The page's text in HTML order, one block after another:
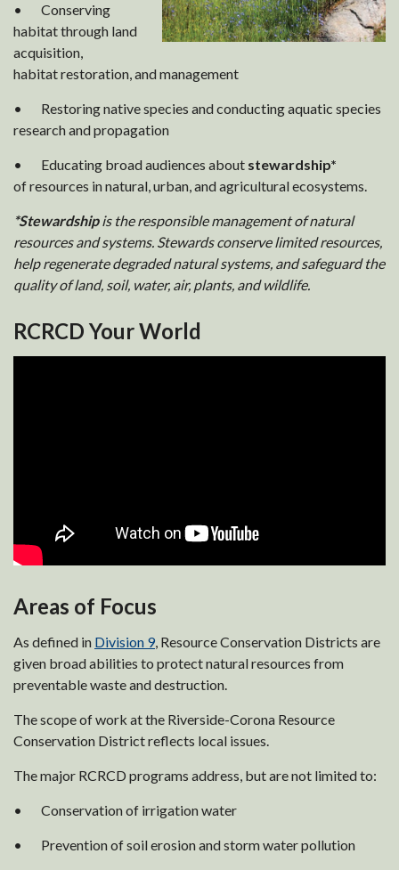
• Conserving
habitat through land
acquisition,
habitat restoration, and management
• Restoring native species and conducting aquatic species
research and propagation
• Educating broad audiences about stewardship*
of resources in natural, urban, and agricultural ecosystems.
*Stewardshipis the responsible management of natural
resources and systems. Stewards conserve limited resources,
help regenerate degraded natural systems, and safeguard the
quality of land, soil, water, air, plants, and wildlife.
RCRCD Your World
Areas of Focus
As defined in Division 9, Resource Conservation Districts are
given broad abilities to protect natural resources from
preventable waste and destruction.
The scope of work at the Riverside-Corona Resource
Conservation District reflects local issues.
The major RCRCD programs address, but are not limited to:
• Conservation of irrigation water
• Prevention of soil erosion and storm water pollution